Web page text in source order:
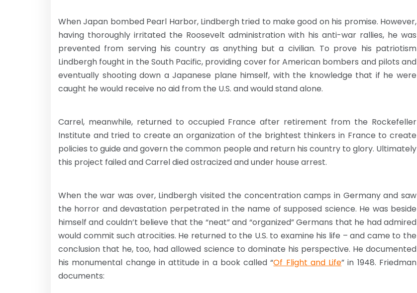
When Japan bombed Pearl Harbor, Lindbergh tried to make good on his promise. However,
having thoroughly irritated the Roosevelt administration with his anti-war rallies, he was
prevented from serving his country as anything but a civilian. To prove his patriotism
Lindbergh fought in the South Pacific, providing cover for American bombers and pilots and
eventually shooting down a Japanese plane himself, with the knowledge that if he were
caught he would receive no aid from the U.S. and would stand alone.
Carrel, meanwhile, returned to occupied France after retirement from the Rockefeller
Institute and tried to create an organization of the brightest thinkers in France to create
policies to guide and govern the common people and return his country to glory. Ultimately
this project failed and Carrel died ostracized and under house arrest.
When the war was over, Lindbergh visited the concentration camps in Germany and saw
the horror and devastation perpetrated in the name of supposed science. He was beside
himself and couldn’t believe that the “neat” and “organized” Germans that he had admired
would commit such atrocities. He returned to the U.S. to examine his life – and came to the
conclusion that he, too, had allowed science to dominate his perspective. He documented
his monumental change in attitude in a book called “Of Flight and Life” in 1948. Friedman
documents: